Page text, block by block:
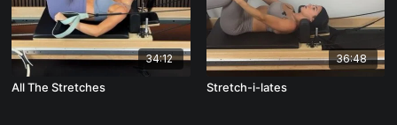
34:12
All The Stretches
36:48
Stretch-i-lates